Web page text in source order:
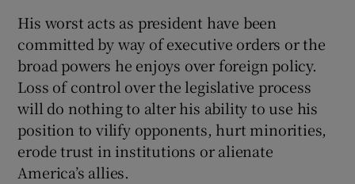
His worst acts as president have been
committed by way of executive orders or the
broad powers he enjoys over foreign policy.
Loss of control over the legislative process
will do nothing to alter his ability to use his
position to vilify opponents, hurt minorities,
erode trust in institutions or alienate
America’s allies.